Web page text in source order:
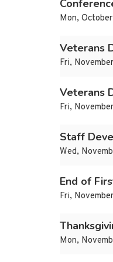
Mon,
Veterans
Fri,
Veterans
Fri,
Staff
Wed,
End of
Fri,
Mon,